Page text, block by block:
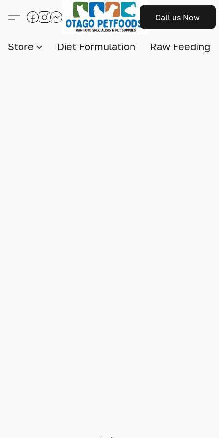
Call us Now
Store Diet Formulation Raw Feeding